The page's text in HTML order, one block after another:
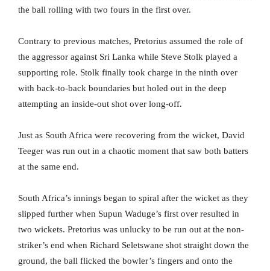
the ball rolling with two fours in the first over.
Contrary to previous matches, Pretorius assumed the role of
the aggressor against Sri Lanka while Steve Stolk played a
supporting role. Stolk finally took charge in the ninth over
with back-to-back boundaries but holed out in the deep
attempting an inside-out shot over long-off.
Just as South Africa were recovering from the wicket, David
Teeger was run out in a chaotic moment that saw both batters
at the same end.
South Africa’s innings began to spiral after the wicket as they
slipped further when Supun Waduge’s first over resulted in
two wickets. Pretorius was unlucky to be run out at the non-
striker’s end when Richard Seletswane shot straight down the
ground, the ball flicked the bowler’s fingers and onto the